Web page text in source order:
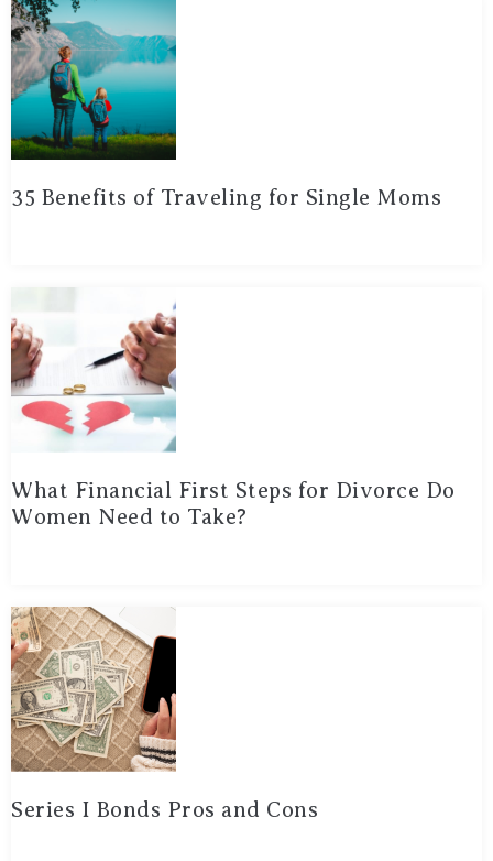
35 Benefits of Traveling for Single Moms
What Financial First Steps for Divorce Do
Women Need to Take?
Series I Bonds Pros and Cons